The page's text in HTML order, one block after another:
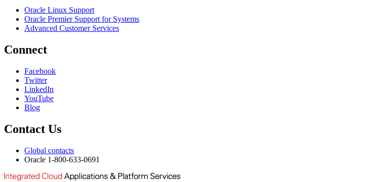
Oracle Linux Support
Oracle Premier Support for Systems
Advanced Customer Services
Connect
Facebook
Twitter
LinkedIn
YouTube
Blog
Contact Us
Global contacts
Oracle 1-800-633-0691